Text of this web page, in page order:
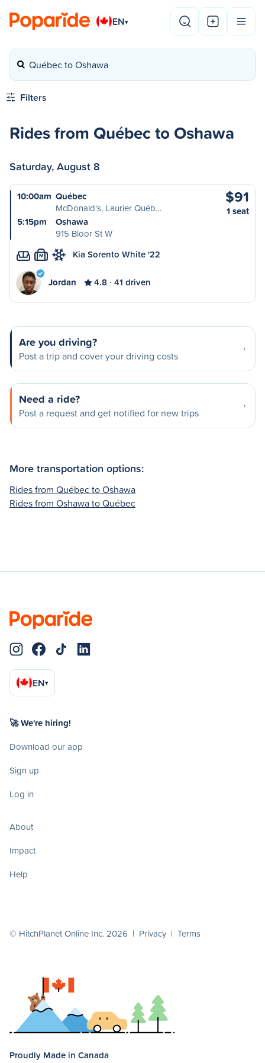
EN▾
Québec to Oshawa
Filters
Rides from Québec to Oshawa
Saturday, August 8
10:00am Québec
McDonald's, Laurier Québ…
5:15pm
Oshawa
915 Bloor St W
$91
1 seat
M Kia Sorento White '22
Jordan 4.8 41 driven
Are you driving?
Post a trip and cover your driving costs
Need a ride?
Post a request and get notified for new trips
More transportation options:
Rides from Québec to Oshawa
Rides from Oshawa to Québec
EN▾
🚀 We're hiring!
Download our app
Sign up
Log in
About
Impact
Help
© HitchPlanet Online Inc. 2026 | Privacy | Terms
Proudly Made in Canada